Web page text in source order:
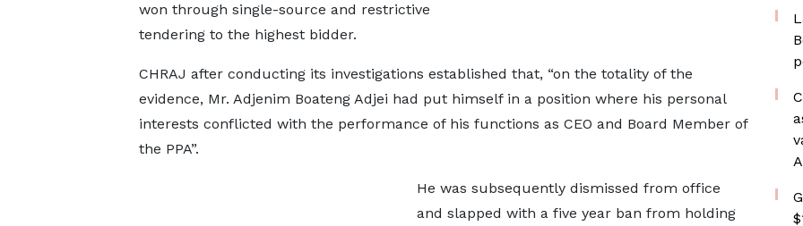
won through single-source and restrictive
tendering to the highest bidder.
CHRAJ after conducting its investigations established that, “on the totality of the
evidence, Mr. Adjenim Boateng Adjei had put himself in a position where his personal
interests conflicted with the performance of his functions as CEO and Board Member of
the PPA”.
He was subsequently dismissed from office
and slapped with a five year ban from holding